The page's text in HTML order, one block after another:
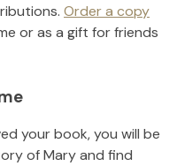
Order a copy
or as a gift for friends
your book, you will be
ofMaryand find